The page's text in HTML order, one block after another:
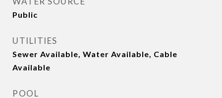
Public
UTILITIES
Sewer Available, Water Available, Cable
Available
POOL